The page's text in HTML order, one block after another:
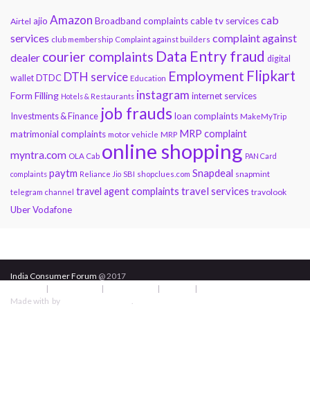
Airtel ajio Amazon Broadband complaintscable tv servicescab
services club membership Complaint against builders complaint against
dealer courier complaints Data Entry fraud digital
wallet DTDC DTH service Education Employment Flipkart
Form Filling Hotels & Restaurants instagram internet services
Investments & Finance job fraudsloan complaints MakeMyTrip
matrimonial complaints motor vehicle MRP MRP complaint
myntra.com OLA Cab online shopping PAN Card
complaints paytm Reliance Jio SBI shopclues.com Snapdeal snapmint
telegram channel travel agent complaints travel services travolook
UberVodafone
India Consumer Forum @ 2017
| | | |
Made with by .